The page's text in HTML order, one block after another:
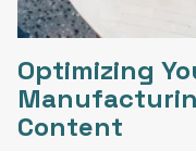
Optimizing
Content